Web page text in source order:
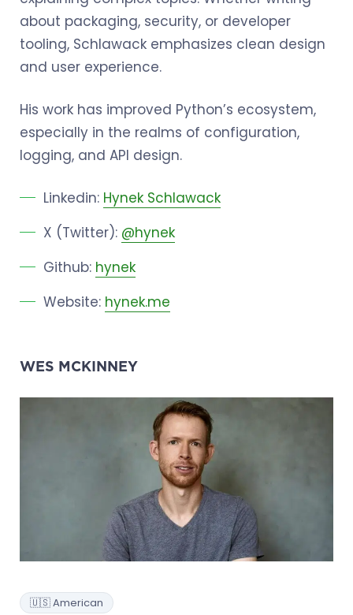
about packaging, security, or developer
tooling, Schlawack emphasizes clean design
and user experience.
His work has improved Python’s ecosystem,
especially in the realms of configuration,
logging, and API design.
Linkedin: Hynek Schlawack
X (Twitter): @hynek
Github: hynek
Website: hynek.me
WES MCKINNEY
🇺🇸 American